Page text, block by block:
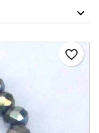
favorite_border